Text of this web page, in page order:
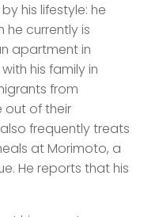
his lifestyle: he
he currently is
apartment in
his family in
from
out of their
frequently treats
at Morimoto, a
He reports that his